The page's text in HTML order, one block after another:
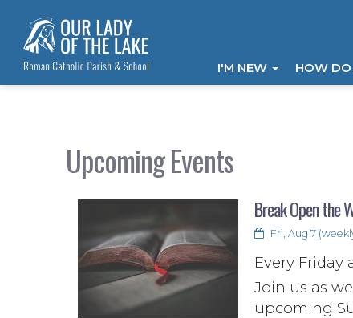
I'M NEW HOW DO
Upcoming Events
Break Open the
Fri, Aug 7
Every Friday
Join us as
upcoming